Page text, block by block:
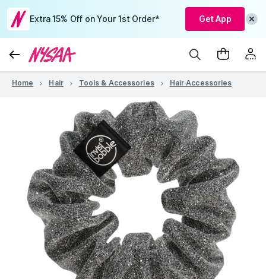
Extra 15% Off on Your 1st Order* Get App
Home Hair Tools & Accessories Hair Accessories